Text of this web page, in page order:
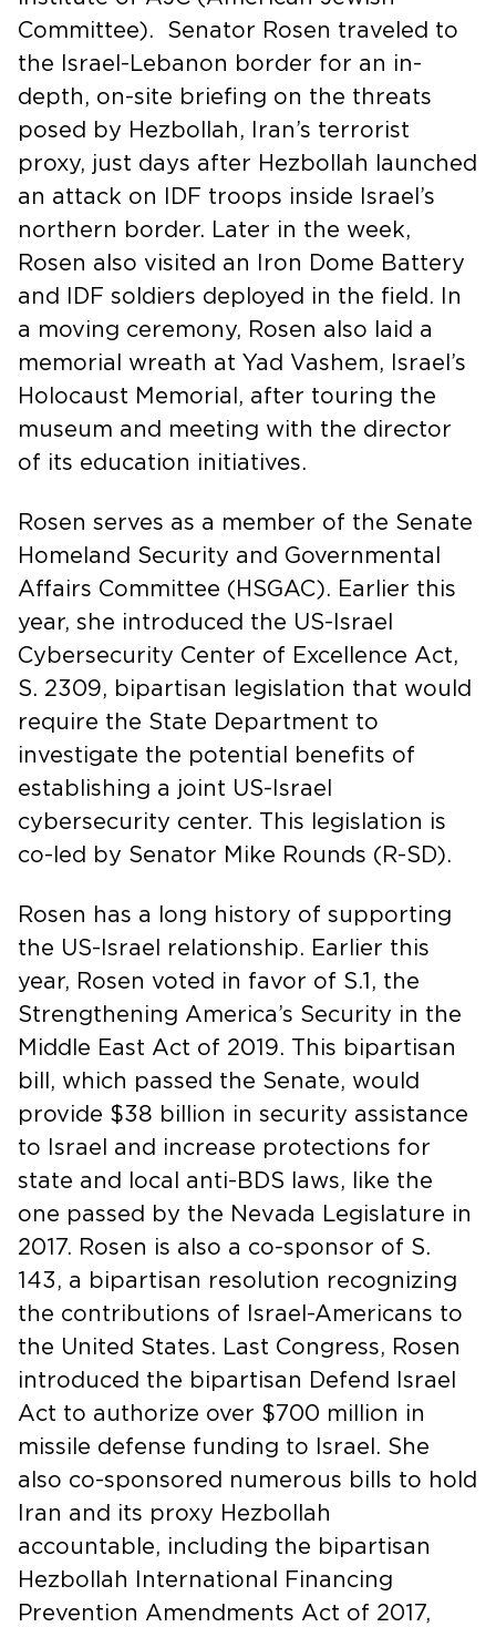
Committee). Senator Rosen traveled to
the Israel-Lebanon border for an in-
depth, on-site briefing on the threats
posed by Hezbollah, Iran’s terrorist
proxy, just days after Hezbollah launched
an attack on IDF troops inside Israel’s
northern border. Later in the week,
Rosen also visited an Iron Dome Battery
and IDF soldiers deployed in the field. In
a moving ceremony, Rosen also laid a
memorial wreath at Yad Vashem, Israel’s
Holocaust Memorial, after touring the
museum and meeting with the director
of its education initiatives.
Rosen serves as a member of the Senate
Homeland Security and Governmental
Affairs Committee (HSGAC). Earlier this
year, she introduced the US-Israel
Cybersecurity Center of Excellence Act,
S. 2309, bipartisan legislation that would
require the State Department to
investigate the potential benefits of
establishing a joint US-Israel
cybersecurity center. This legislation is
co-led by Senator Mike Rounds (R-SD).
Rosen has a long history of supporting
the US-Israel relationship. Earlier this
year, Rosen voted in favor of S.1, the
Strengthening America’s Security in the
Middle East Act of 2019. This bipartisan
bill, which passed the Senate, would
provide $38 billion in security assistance
to Israel and increase protections for
state and local anti-BDS laws, like the
one passed by the Nevada Legislature in
2017. Rosen is also a co-sponsor of S.
143, a bipartisan resolution recognizing
the contributions of Israel-Americans to
the United States. Last Congress, Rosen
introduced the bipartisan Defend Israel
Act to authorize over $700 million in
missile defense funding to Israel. She
also co-sponsored numerous bills to hold
Iran and its proxy Hezbollah
accountable, including the bipartisan
Hezbollah International Financing
Prevention Amendments Act of 2017,